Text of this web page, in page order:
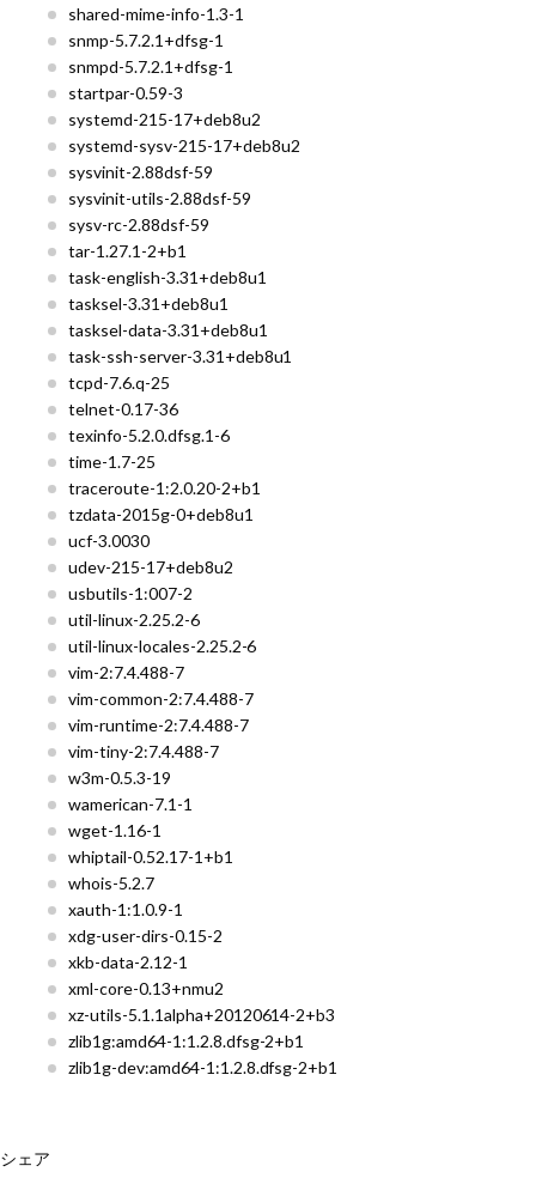
shared-mime-info-1.3-1
snmp-5.7.2.1+dfsg-1
snmpd-5.7.2.1+dfsg-1
startpar-0.59-3
systemd-215-17+deb8u2
systemd-sysv-215-17+deb8u2
sysvinit-2.88dsf-59
sysvinit-utils-2.88dsf-59
sysv-rc-2.88dsf-59
tar-1.27.1-2+b1
task-english-3.31+deb8u1
tasksel-3.31+deb8u1
tasksel-data-3.31+deb8u1
task-ssh-server-3.31+deb8u1
tcpd-7.6.q-25
telnet-0.17-36
texinfo-5.2.0.dfsg.1-6
time-1.7-25
traceroute-1:2.0.20-2+b1
tzdata-2015g-0+deb8u1
ucf-3.0030
udev-215-17+deb8u2
usbutils-1:007-2
util-linux-2.25.2-6
util-linux-locales-2.25.2-6
vim-2:7.4.488-7
vim-common-2:7.4.488-7
vim-runtime-2:7.4.488-7
vim-tiny-2:7.4.488-7
w3m-0.5.3-19
wamerican-7.1-1
wget-1.16-1
whiptail-0.52.17-1+b1
whois-5.2.7
xauth-1:1.0.9-1
xdg-user-dirs-0.15-2
xkb-data-2.12-1
xml-core-0.13+nmu2
xz-utils-5.1.1alpha+20120614-2+b3
zlib1g:amd64-1:1.2.8.dfsg-2+b1
zlib1g-dev:amd64-1:1.2.8.dfsg-2+b1
シェア